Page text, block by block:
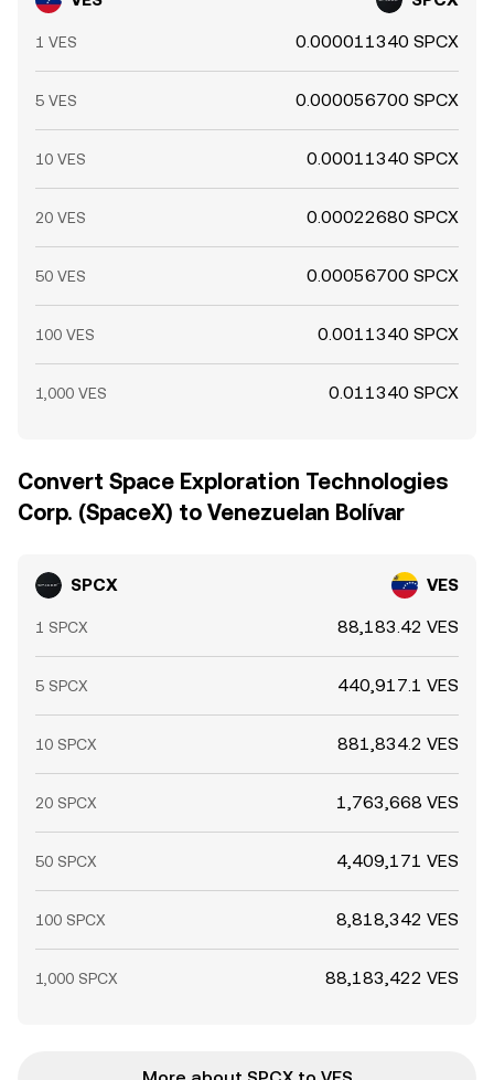
1 VES 0.000011340 SPCX
5 VES 0.000056700 SPCX
10 VES 0.00011340 SPCX
20 VES 0.00022680 SPCX
50 VES 0.00056700 SPCX
100 VES 0.0011340 SPCX
1,000 VES 0.011340 SPCX
Convert Space Exploration Technologies
Corp. (SpaceX) to Venezuelan Bolívar
SPCX VES
1 SPCX 88,183.42 VES
5 SPCX 440,917.1 VES
10 SPCX 881,834.2 VES
20 SPCX 1,763,668 VES
50 SPCX 4,409,171 VES
100 SPCX 8,818,342 VES
1,000 SPCX 88,183,422 VES